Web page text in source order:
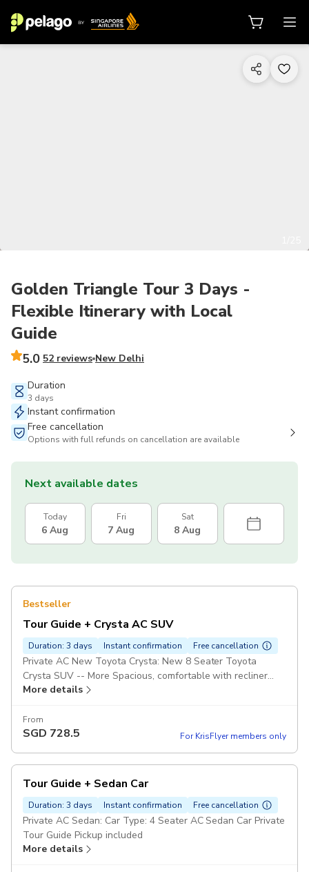
Golden Triangle Tour 3 Days -
Flexible Itinerary with Local
Guide
5.0 52 reviews New Delhi
Duration
3 days
Instant confirmation
Free cancellation
Options with full refunds on cancellation are available
Next available dates
Today
6 Aug
Fri
7 Aug
Sat
8 Aug
Bestseller
Tour Guide + Crysta AC SUV
Duration: 3 days Instant confirmation Free cancellation
Private AC New Toyota Crysta: New 8 Seater Toyota
Crysta SUV -- More Spacious, comfortable with recliner
seats and highly recommend for long journeys. Private Tour
More details
From
SGD 728.5 For KrisFlyer members only
Tour Guide + Sedan Car
Duration: 3 days Instant confirmation Free cancellation
Private AC Sedan: Car Type: 4 Seater AC Sedan Car Private
Tour Guide Pickup included
More details